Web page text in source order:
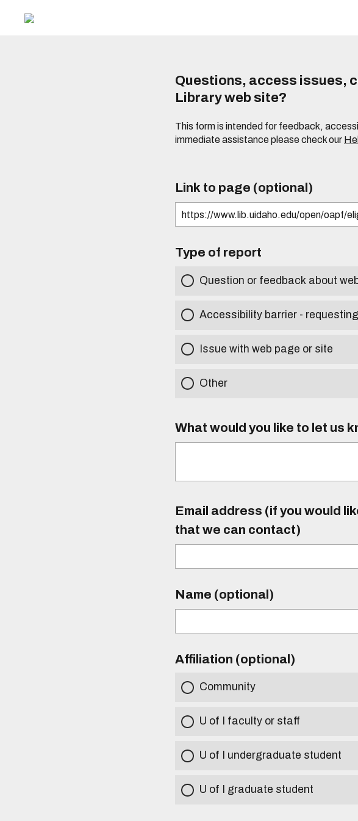
Questions, access issues,
Library web site?
This form is intended for feedback,
immediate assistance please check our
Link to page (optional)
Type of report
Question or feedback about
Accessibility barrier -
Issue with web page or site
Other
What would you like to let us
Email address (if you would
that we can contact)
Name (optional)
Affiliation (optional)
Community
U of I faculty or staff
U of I undergraduate student
U of I graduate student